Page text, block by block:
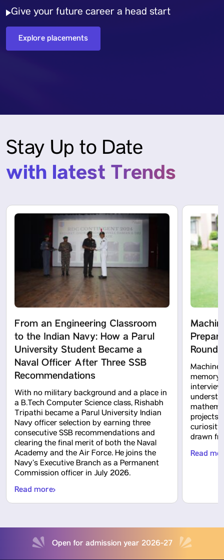
Give your future career a head start
Explore placements
Stay Up to Date
with latest Trends
From an Engineering Classroom
to the Indian Navy: How a Parul
University Student Became a
Naval Officer After Three SSB
Recommendations
With no military background and a place in
a B.Tech Computer Science class, Rishabh
Tripathi became a Parul University Indian
Navy officer selection by earning three
consecutive SSB recommendations and
clearing the final merit of both the Naval
Academy and the Air Force. He joins the
Navy’s Executive Branch as a Permanent
Commission officer in July 2026.
Read more
Machine
memory
projects
drawn
Read
Open for admission year 2026-27